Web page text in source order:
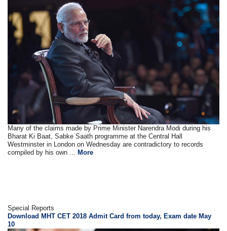
Many of the claims made by Prime Minister Narendra Modi during his
Bharat Ki Baat, Sabke Saath programme at the Central Hall
Westminster in London on Wednesday are contradictory to records
compiled by his own ...
More
Special Reports
Download MHT CET 2018 Admit Card from today, Exam date May
10